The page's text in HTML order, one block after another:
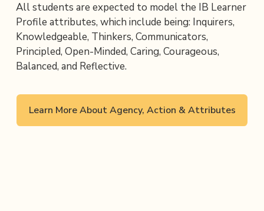
All students are expected to model the IB Learner
Profile attributes, which include being: Inquirers,
Knowledgeable, Thinkers, Communicators,
Principled, Open-Minded, Caring, Courageous,
Balanced, and Reflective.
Learn More About Agency, Action & Attributes